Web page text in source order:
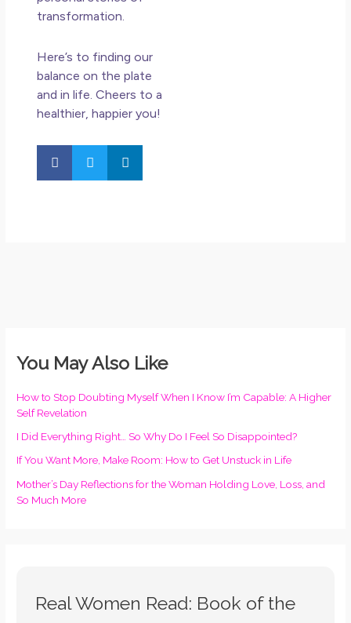
transformation.
Here’s to finding our
balance on the plate
and in life. Cheers to a
healthier, happier you!
You May Also Like
How to Stop Doubting Myself When I Know I’m Capable: A Higher
Self Revelation
I Did Everything Right… So Why Do I Feel So Disappointed?
If You Want More, Make Room: How to Get Unstuck in Life
Mother’s Day Reflections for the Woman Holding Love, Loss, and
So Much More
Real Women Read: Book of the